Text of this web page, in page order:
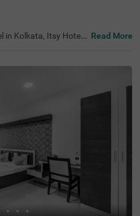
in Kolkata, Itsy Hotels
attraction in the ci
room out of 15 E
and enjoy a comforta
include an elev
Wifi and complimentar
Read More